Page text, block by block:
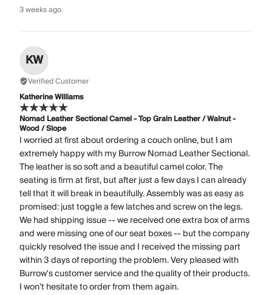
3 weeks ago
KW
Verified Customer
Katherine Williams
Nomad Leather Sectional Camel - Top Grain Leather / Walnut -
Wood / Slope
I worried at first about ordering a couch online, but I am
extremely happy with my Burrow Nomad Leather Sectional.
The leather is so soft and a beautiful camel color. The
seating is firm at first, but after just a few days I can already
tell that it will break in beautifully. Assembly was as easy as
promised: just toggle a few latches and screw on the legs.
We had shipping issue -- we received one extra box of arms
and were missing one of our seat boxes -- but the company
quickly resolved the issue and I received the missing part
within 3 days of reporting the problem. Very pleased with
Burrow's customer service and the quality of their products.
I won't hesitate to order from them again.